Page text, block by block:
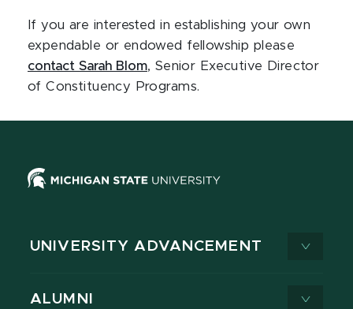
If you are interested in establishing your own
expendable or endowed fellowship please
contact Sarah Blom, Senior Executive Director
of Constituency Programs.
UNIVERSITY ADVANCEMENT
ALUMNI